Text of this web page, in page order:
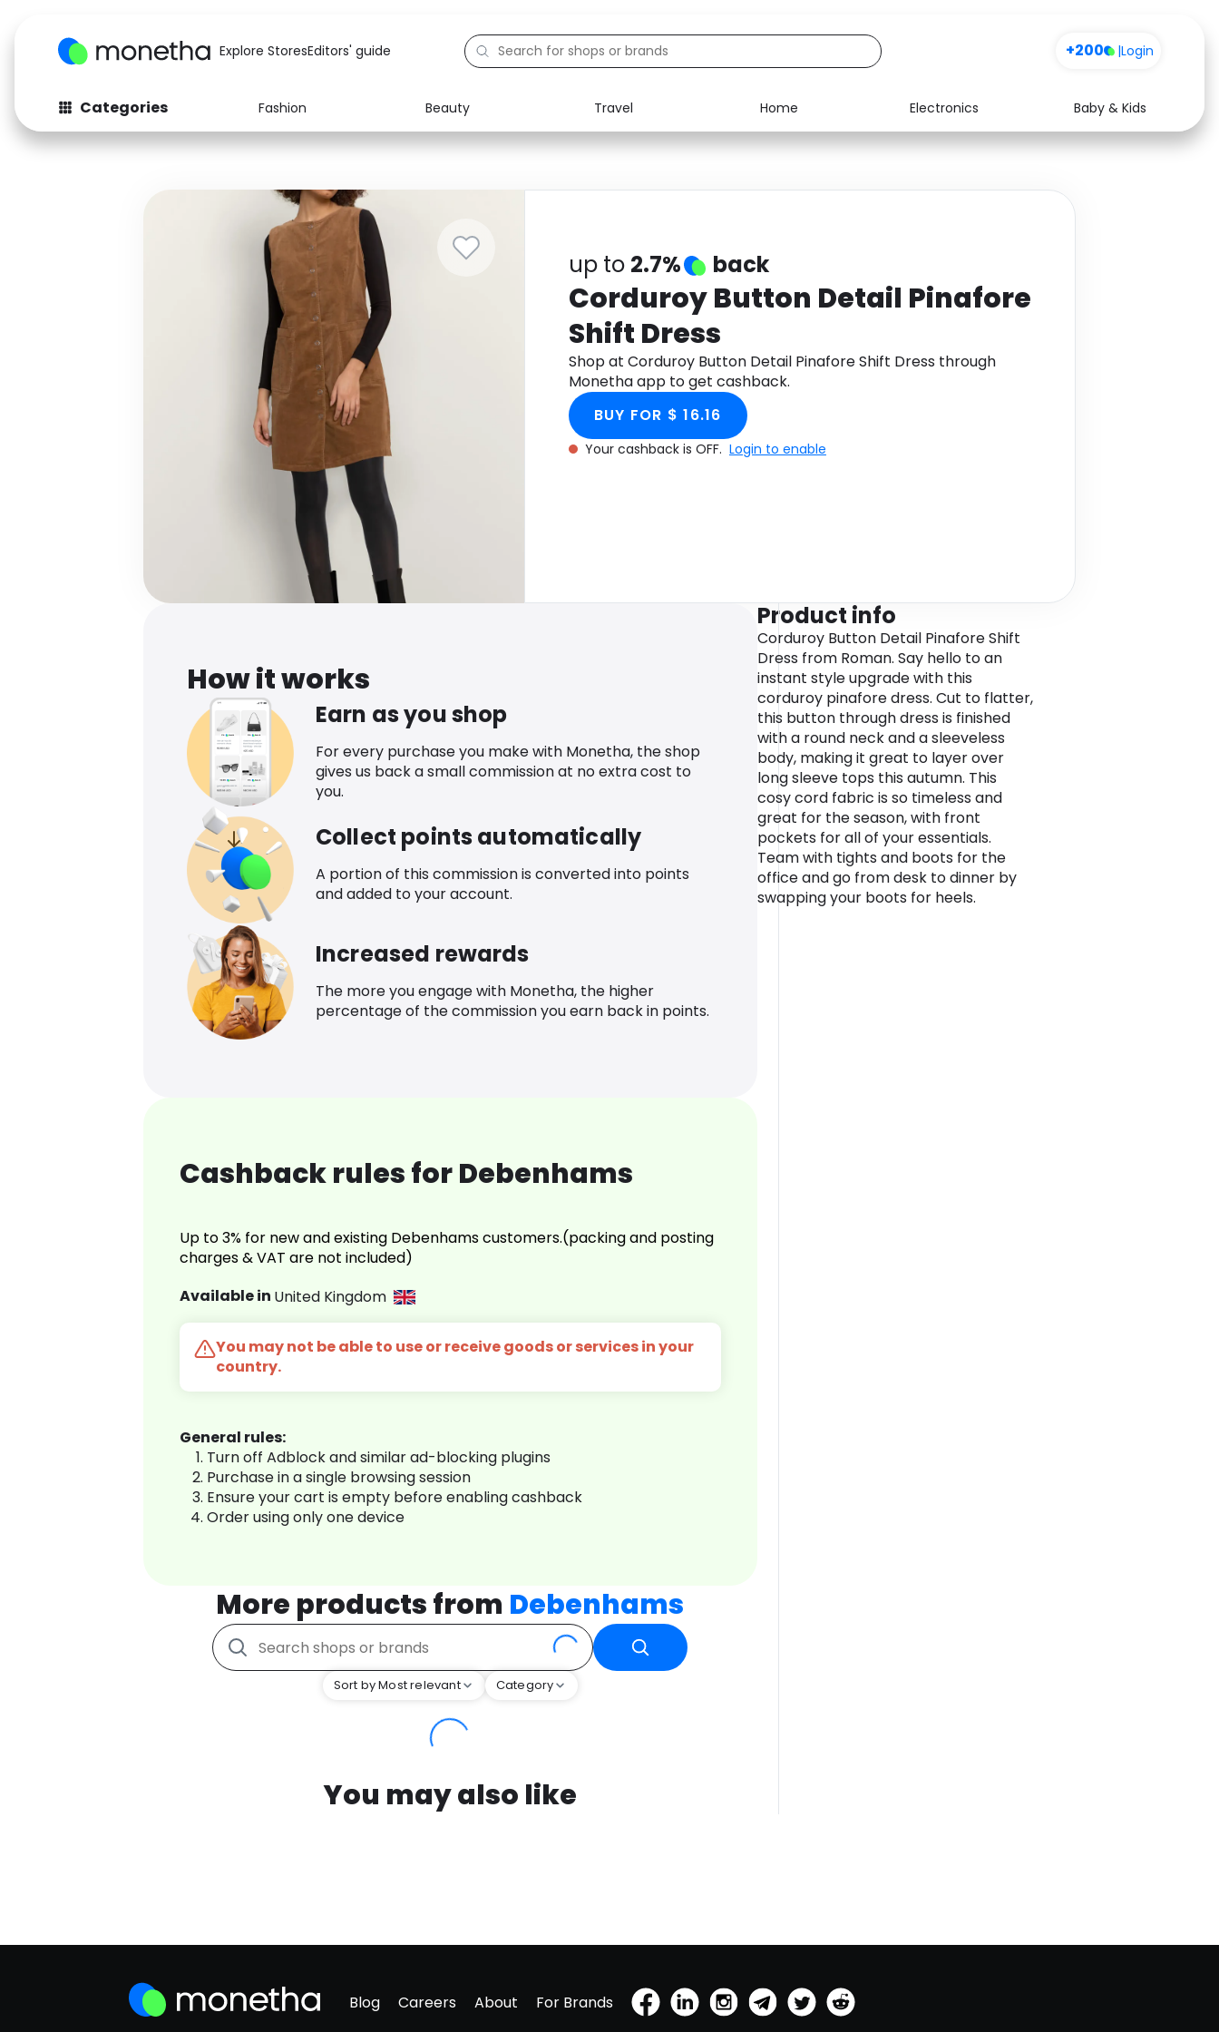
Explore StoresEditors' guide +200 |Login
Categories Fashion Beauty Travel Home Electronics
Baby & Kids
Fashion
Baby & Kids
Computers
Electronics Food Media Health
up to 2.7% back
Corduroy Button Detail Pinafore
Shift Dress
Shop at Corduroy Button Detail Pinafore Shift Dress through
Monetha app to get cashback.
BUY FOR $ 16.16
Your cashback is OFF. Login to enable
How it works
Earn as you shop
For every purchase you make with Monetha, the shop
gives us back a small commission at no extra cost to
you.
Collect points automatically
A portion of this commission is converted into points
and added to your account.
Increased rewards
The more you engage with Monetha, the higher
percentage of the commission you earn back in points.
Cashback rules for Debenhams
Up to 3% for new and existing Debenhams customers.(packing and posting
charges & VAT are not included)
Available in United Kingdom
You may not be able to use or receive goods or services in your
country.
General rules:
Turn off Adblock and similar ad-blocking plugins
Purchase in a single browsing session
Ensure your cart is empty before enabling cashback
Order using only one device
More products from Debenhams
Sort by Most relevant Category
You may also like
Product info
Corduroy Button Detail Pinafore Shift
Dress from Roman. Say hello to an
instant style upgrade with this
corduroy pinafore dress. Cut to flatter,
this button through dress is finished
with a round neck and a sleeveless
body, making it great to layer over
long sleeve tops this autumn. This
cosy cord fabric is so timeless and
great for the season, with front
pockets for all of your essentials.
Team with tights and boots for the
office and go from desk to dinner by
swapping your boots for heels.
Blog Careers About For Brands